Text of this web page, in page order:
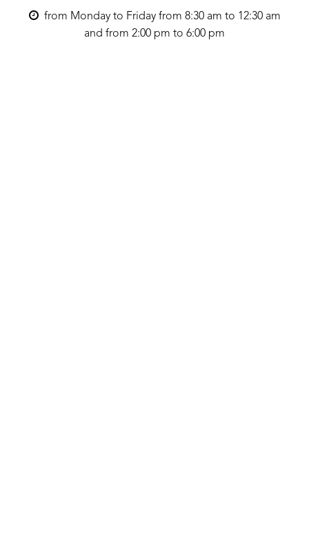
from Monday to Friday from 8:30 am to 12:30 am
and from 2:00 pm to 6:00 pm